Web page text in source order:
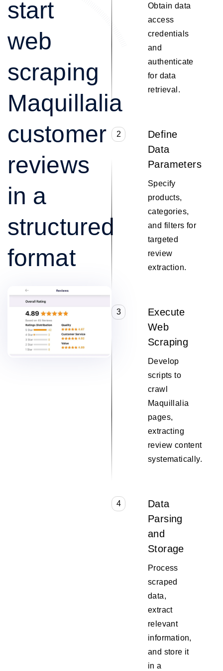
start
web
scraping
Maquillalia
customer
reviews
in a
structured
format
Obtain data
access
credentials
and
authenticate
for data
retrieval.
2
Define
Data
Parameters
Specify
products,
categories,
and filters for
targeted
review
extraction.
3
Execute
Web
Scraping
Develop
scripts to
crawl
Maquillalia
pages,
extracting
review content
systematically.
4
Data
Parsing
and
Storage
Process
scraped
data,
extract
relevant
information,
and store it
in a